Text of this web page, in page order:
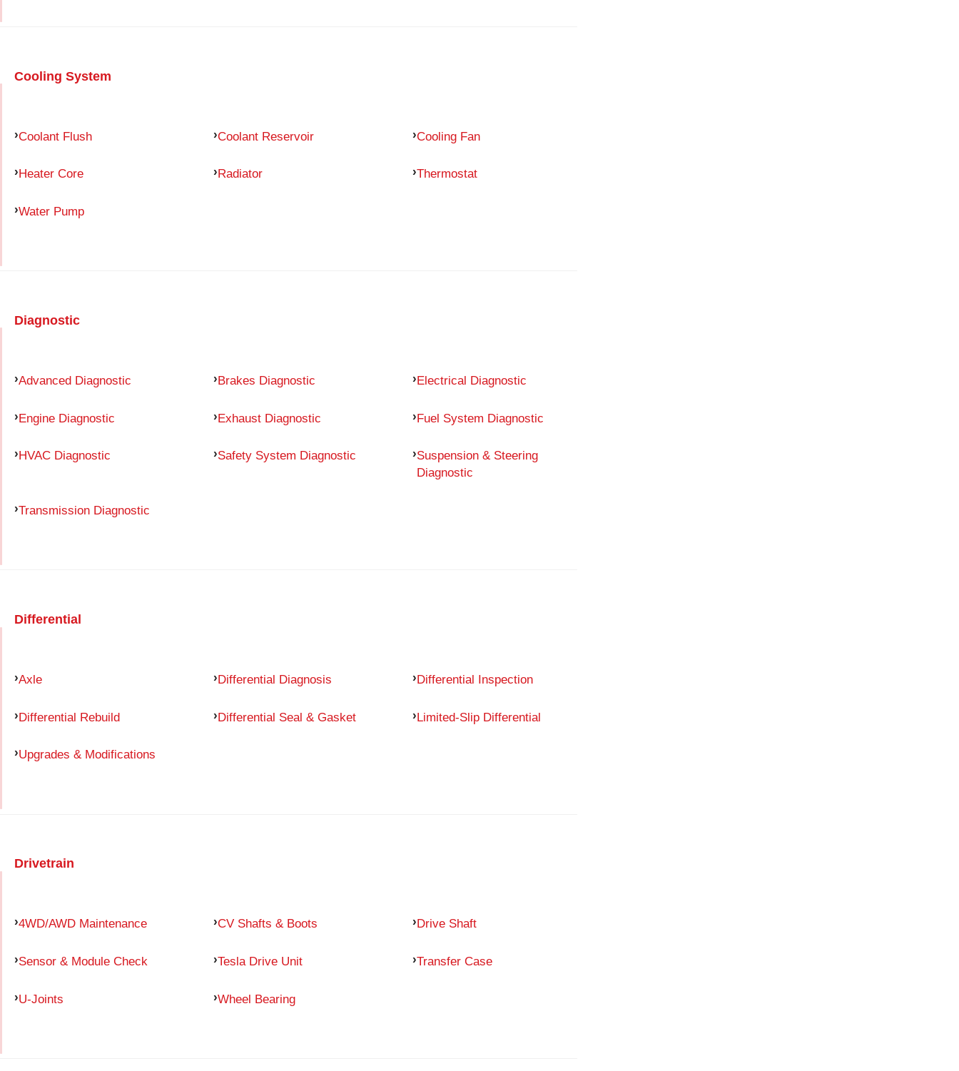
Cooling System
Coolant Flush Coolant Reservoir Cooling Fan
Heater Core Radiator Thermostat
Water Pump
Diagnostic
Advanced Diagnostic Brakes Diagnostic Electrical Diagnostic
Engine Diagnostic Exhaust Diagnostic Fuel System Diagnostic
HVAC Diagnostic Safety System Diagnostic
Suspension & Steering
Diagnostic
Transmission Diagnostic
Differential
Axle Differential Diagnosis Differential Inspection
Differential Rebuild Differential Seal & Gasket Limited-Slip Differential
Upgrades & Modifications
Drivetrain
4WD/AWD Maintenance CV Shafts & Boots Drive Shaft
Sensor & Module Check Tesla Drive Unit Transfer Case
U-Joints Wheel Bearing